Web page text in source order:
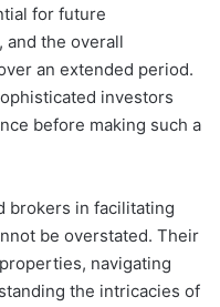
for future
and the overall
an extended period.
investors
before making such a
brokers in facilitating
be overstated. Their
navigating
the intricacies of